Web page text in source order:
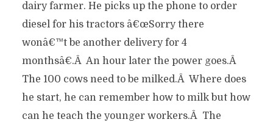
dairy farmer. He picks up the phone to order
diesel for his tractors â€œSorry there
wonâ€™t be another delivery for 4
monthsâ€.Â An hour later the power goes.Â
The 100 cows need to be milked.Â Where does
he start, he can remember how to milk but how
can he teach the younger workers.Â The